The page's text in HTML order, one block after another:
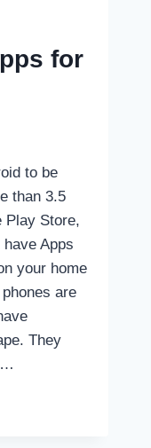
for
to be
than 3.5
Play Store,
Apps
your home
are
They